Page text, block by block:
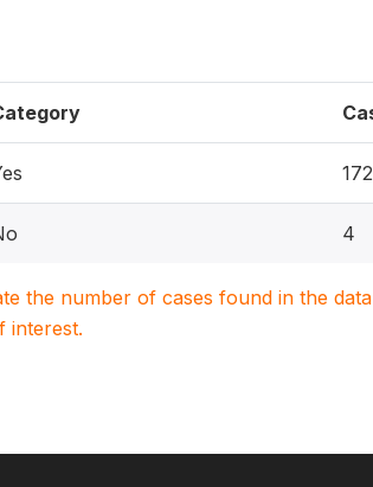
172
4
the number of cases found in the
interest.